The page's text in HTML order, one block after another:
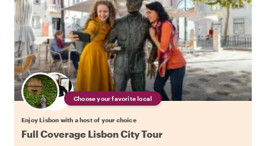
Choose your favorite local
Enjoy Lisbon with a host of your choice
Full Coverage Lisbon City Tour